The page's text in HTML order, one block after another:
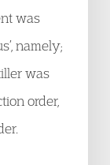
was
namely;
was
order,